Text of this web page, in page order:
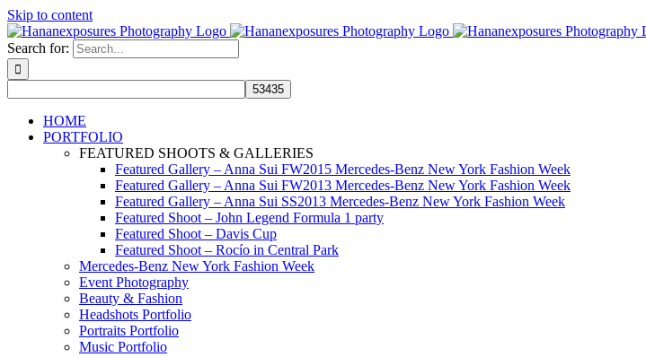
Skip to content
Search for:
HOME
PORTFOLIO
FEATURED SHOOTS & GALLERIES
Featured Gallery – Anna Sui FW2015 Mercedes-Benz New York Fashion Week
Featured Gallery – Anna Sui FW2013 Mercedes-Benz New York Fashion Week
Featured Gallery – Anna Sui SS2013 Mercedes-Benz New York Fashion Week
Featured Shoot – John Legend Formula 1 party
Featured Shoot – Davis Cup
Featured Shoot – Rocío in Central Park
Mercedes-Benz New York Fashion Week
Event Photography
Beauty & Fashion
Headshots Portfolio
Portraits Portfolio
Music Portfolio